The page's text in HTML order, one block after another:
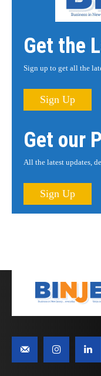
Get the
Sign up to get all the
Sign Up
Get our
All the latest updates,
Sign Up